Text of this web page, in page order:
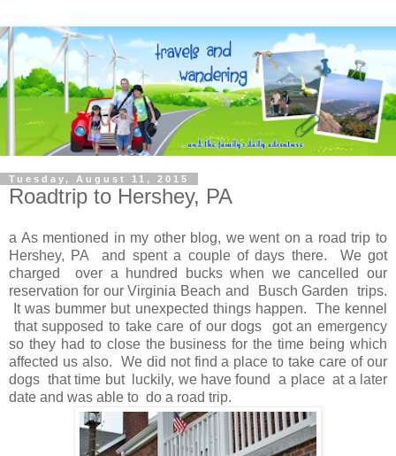
Tuesday, August 11, 2015
Roadtrip to Hershey, PA
a As mentioned in my other blog, we went on a road trip to
Hershey, PA and spent a couple of days there. We got
charged over a hundred bucks when we cancelled our
reservation for our Virginia Beach and Busch Garden trips.
It was bummer but unexpected things happen. The kennel
that supposed to take care of our dogs got an emergency
so they had to close the business for the time being which
affected us also. We did not find a place to take care of our
dogs that time but luckily, we have found a place at a later
date and was able to do a road trip.